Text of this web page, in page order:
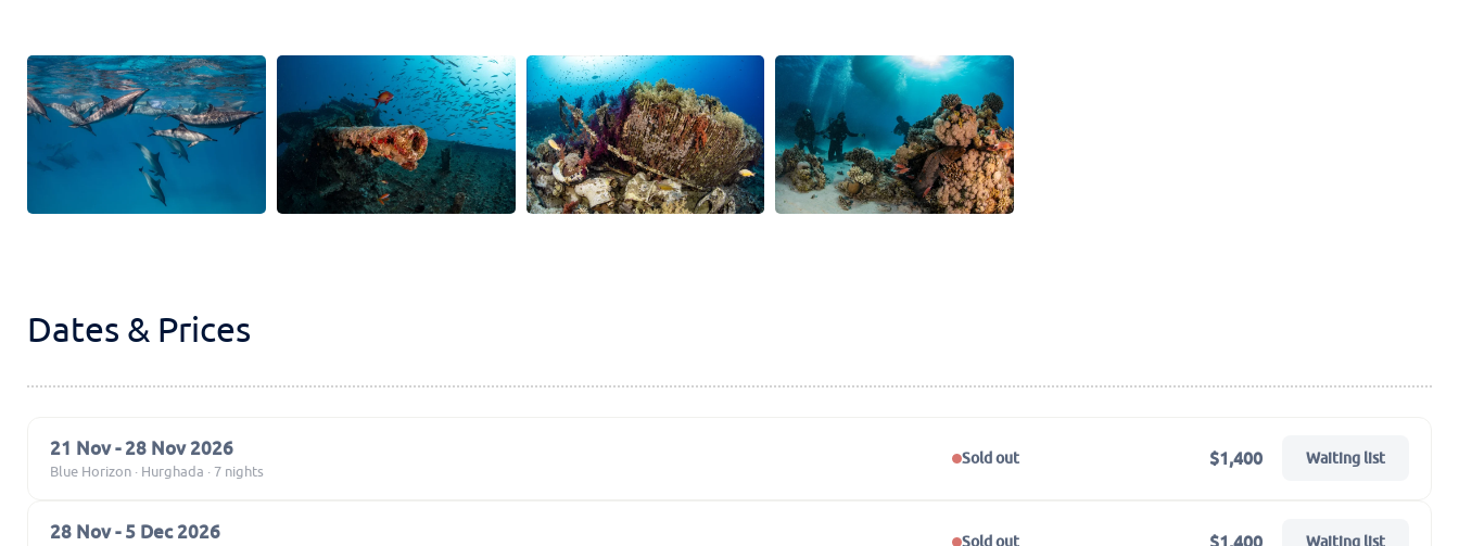
Dates & Prices
21 Nov - 28 Nov 2026
Blue Horizon · Hurghada · 7 nights
Sold out $1,400 Waiting list
28 Nov - 5 Dec 2026 Sold out $1,400 Waiting list